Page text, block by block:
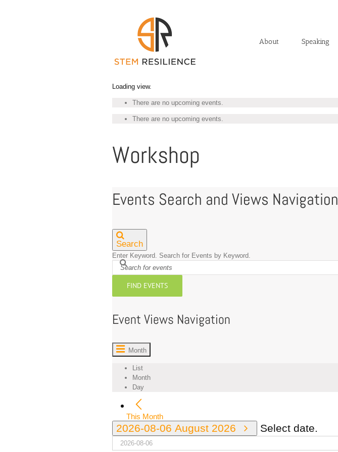
About Speaking
Loading view.
There are no upcoming events.
There are no upcoming events.
Workshop
Events Search and Views Navigation
Search
Enter Keyword. Search for Events by Keyword.
FIND EVENTS
Event Views Navigation
Month
List
Month
Day
This Month
2026-08-06 August 2026 Select date.